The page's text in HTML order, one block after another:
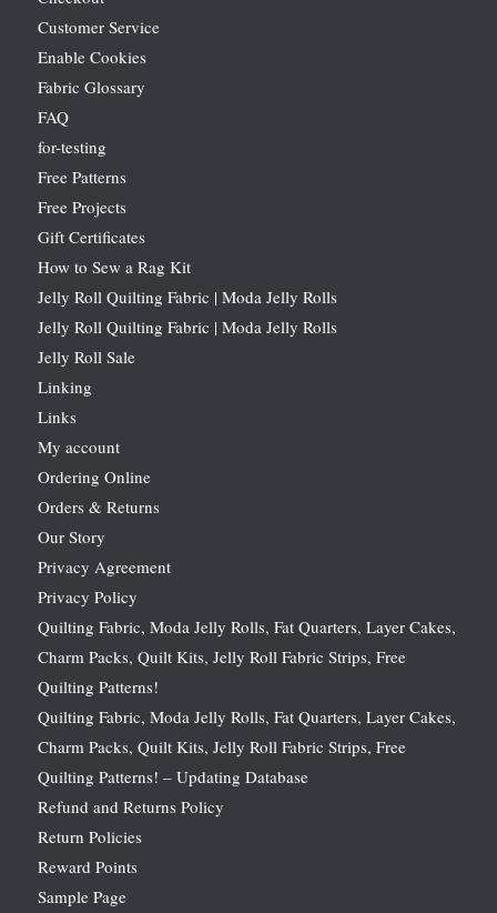
Customer Service
Enable Cookies
Fabric Glossary
FAQ
for-testing
Free Patterns
Free Projects
Gift Certificates
How to Sew a Rag Kit
Jelly Roll Quilting Fabric | Moda Jelly Rolls
Jelly Roll Quilting Fabric | Moda Jelly Rolls
Jelly Roll Sale
Linking
Links
My account
Ordering Online
Orders & Returns
Our Story
Privacy Agreement
Privacy Policy
Quilting Fabric, Moda Jelly Rolls, Fat Quarters, Layer Cakes,
Charm Packs, Quilt Kits, Jelly Roll Fabric Strips, Free
Quilting Patterns!
Quilting Fabric, Moda Jelly Rolls, Fat Quarters, Layer Cakes,
Charm Packs, Quilt Kits, Jelly Roll Fabric Strips, Free
Quilting Patterns! – Updating Database
Refund and Returns Policy
Return Policies
Reward Points
Sample Page